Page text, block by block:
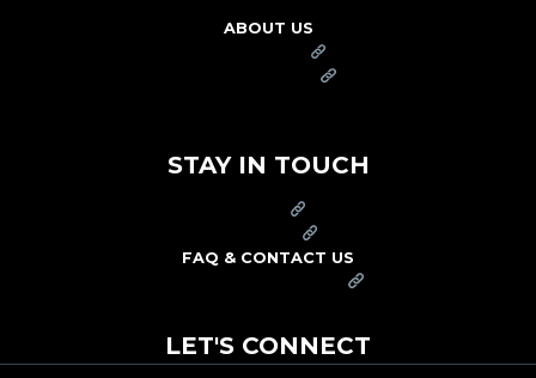
ABOUT US
STAY IN TOUCH
FAQ & CONTACT US
LET'S CONNECT